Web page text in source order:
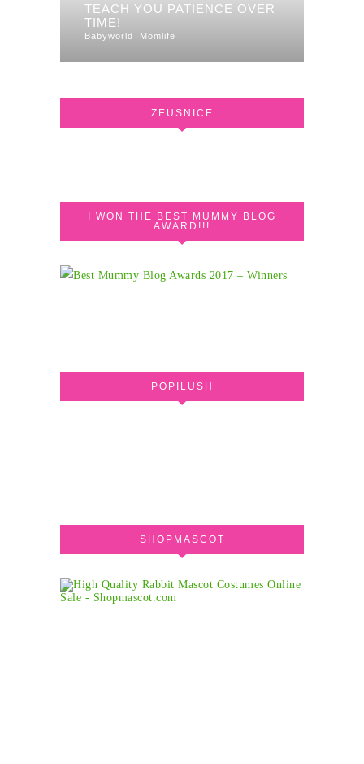
TEACH YOU PATIENCE OVER
TIME!
Babyworld Momlife
ZEUSNICE
I WON THE BEST MUMMY BLOG
AWARD!!!
POPILUSH
SHOPMASCOT